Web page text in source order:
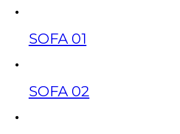
SOFA 01
SOFA 02